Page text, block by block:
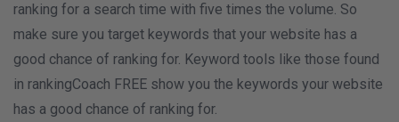
ranking for a search time with five times the volume. So
make sure you target keywords that your website has a
good chance of ranking for. Keyword tools like those found
in rankingCoach FREE show you the keywords your website
has a good chance of ranking for.